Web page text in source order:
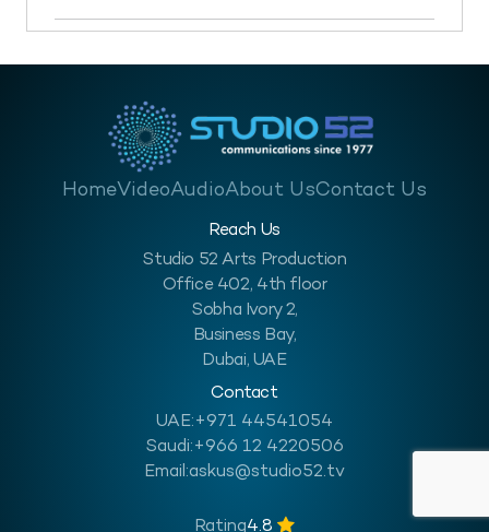
HomeVideoAudioAbout UsContact Us
Reach Us
Studio 52 Arts Production
Office 402, 4th floor
Sobha Ivory 2,
Business Bay,
Dubai, UAE
Contact
UAE:+971 44541054
Saudi:+966 12 4220506
Email:askus@studio52.tv
Rating4.8